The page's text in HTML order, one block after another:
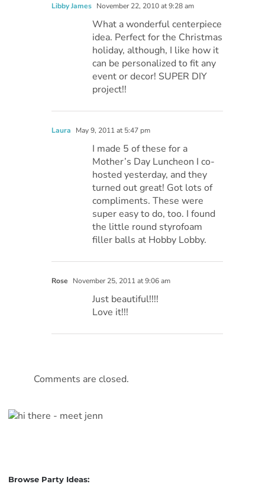
Libby James November 22, 2010 at 9:28 am
What a wonderful centerpiece
idea. Perfect for the Christmas
holiday, although, I like how it
can be personalized to fit any
event or decor! SUPER DIY
project!!
Laura May 9, 2011 at 5:47 pm
I made 5 of these for a
Mother’s Day Luncheon I co-
hosted yesterday, and they
turned out great! Got lots of
compliments. These were
super easy to do, too. I found
the little round styrofoam
filler balls at Hobby Lobby.
Rose November 25, 2011 at 9:06 am
Just beautiful!!!!
Love it!!!
Comments are closed.
Browse Party Ideas: